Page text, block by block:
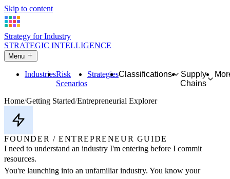
Skip to content
Strategy for Industry
STRATEGIC INTELLIGENCE
Menu
IndustriesRisk
Scenarios
StrategiesClassifications
Supply
Chains
Home Getting Started Entrepreneurial Explorer
FOUNDER / ENTREPRENEUR GUIDE
I need to understand an industry I'm entering before I commit
resources.
You're launching into an unfamiliar industry. You know your